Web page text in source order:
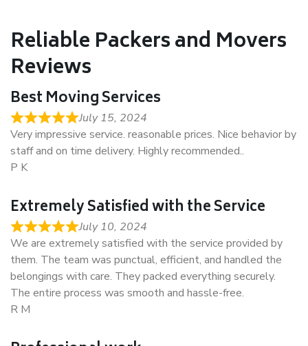
Reliable Packers and Movers
Reviews
Best Moving Services
July 15, 2024
Very impressive service. reasonable prices. Nice behavior by
staff and on time delivery. Highly recommended..
P K
Extremely Satisfied with the Service
July 10, 2024
We are extremely satisfied with the service provided by
them. The team was punctual, efficient, and handled the
belongings with care. They packed everything securely.
The entire process was smooth and hassle-free.
R M